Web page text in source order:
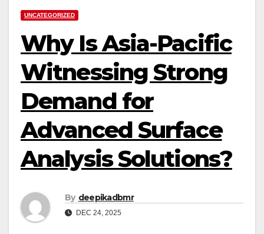
UNCATEGORIZED
Why Is Asia-Pacific
Witnessing Strong
Demand for
Advanced Surface
Analysis Solutions?
By deepikadbmr
DEC 24, 2025